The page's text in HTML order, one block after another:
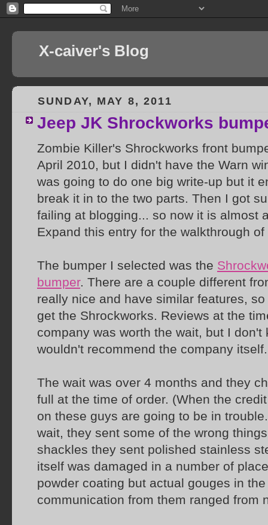
X-caiver's Blog
SUNDAY, MAY 8, 2011
Jeep JK Shrockworks
Zombie Killer's Shrockworks front
April 2010, but I didn't have the Warn
was going to do one big write-up but it
break it in to the two parts. Then I got
failing at blogging... so now it is almost
Expand this entry for the walkthrough
The bumper I selected was the
bumper. There are a couple different
really nice and have similar features,
get the Shrockworks. Reviews at the
company was worth the wait, but I don't
wouldn't recommend the company itself.
The wait was over 4 months and they
full at the time of order. (When the
on these guys are going to be in
wait, they sent some of the wrong
shackles they sent polished stainless
itself was damaged in a number of
powder coating but actual gouges in
communication from them ranged from